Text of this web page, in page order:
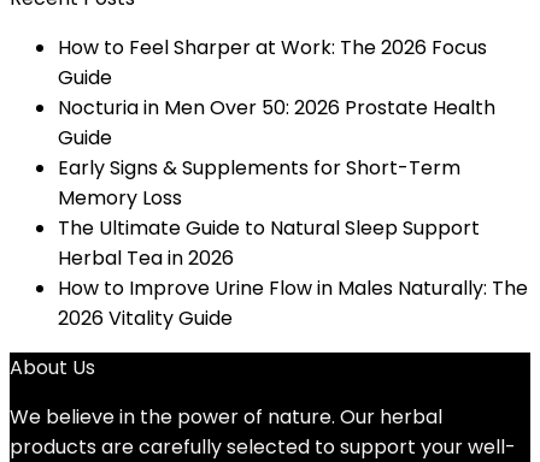
How to Feel Sharper at Work: The 2026 Focus
Guide
Nocturia in Men Over 50: 2026 Prostate Health
Guide
Early Signs & Supplements for Short-Term
Memory Loss
The Ultimate Guide to Natural Sleep Support
Herbal Tea in 2026
How to Improve Urine Flow in Males Naturally: The
2026 Vitality Guide
About Us
We believe in the power of nature. Our herbal
products are carefully selected to support your well-